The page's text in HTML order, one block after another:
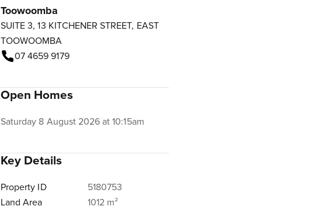
Toowoomba
SUITE 3, 13 KITCHENER STREET, EAST
TOOWOOMBA
07 4659 9179
Open Homes
Saturday 8 August 2026 at 10:15am
Key Details
Property ID
5180753
Land Area
1012 m²